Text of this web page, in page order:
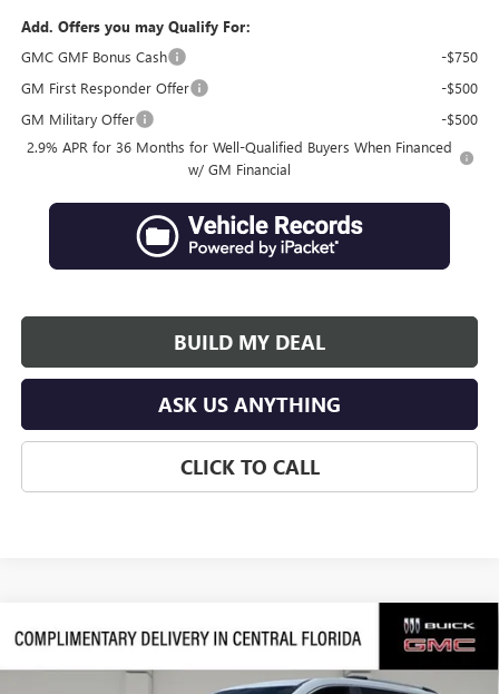
Add. Offers you may Qualify For:
GMC GMF Bonus Cash
-$750
GM First Responder Offer
-$500
GM Military Offer
-$500
2.9% APR for 36 Months for Well-Qualified Buyers When Financed
w/ GM Financial
BUILD MY DEAL
ASK US ANYTHING
CLICK TO CALL
NEW2026GMC ACADIADENALI ULTIMATE
1GKENSKS1TJ322313 322313Model:TLF56
$3,992
SAVINGS
$63,684
SALES PRICE
Compare Vehicle